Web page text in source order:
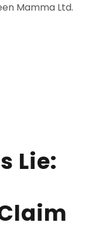
Mamma Ltd.
Lie: